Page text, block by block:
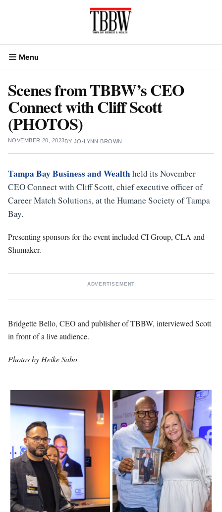
Menu
Scenes from TBBW’s CEO
Connect with Cliff Scott
(PHOTOS)
NOVEMBER 20, 2023BY JO-LYNN BROWN
Tampa Bay Business and Wealthheld its November
CEO Connect with Cliff Scott, chief executive officer of
Career Match Solutions, at the Humane Society of Tampa
Bay.
Presenting sponsors for the event included CI Group, CLA and
Shumaker.
ADVERTISEMENT
Bridgette Bello, CEO and publisher of TBBW, interviewed Scott
in front of a live audience.
Photos by Heike Sabo